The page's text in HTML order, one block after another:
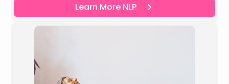
Learn More NLP